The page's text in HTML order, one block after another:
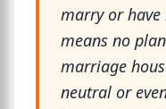
marry or
means no
marriage
neutral or